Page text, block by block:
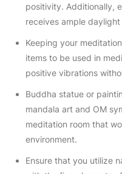
positivity. Additionally,
receives ample
Keeping your
items to be used in
positive vibrations
Buddha statue or
mandala art and OM
meditation room that
environment.
Ensure that you utilize